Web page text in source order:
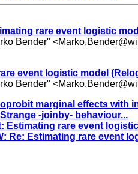
rare event logistic
Bender" <
event logistic model
Bender" <
oprobit marginal effects with
-joinby- behaviour...
Estimating rare event
Re: Estimating rare event